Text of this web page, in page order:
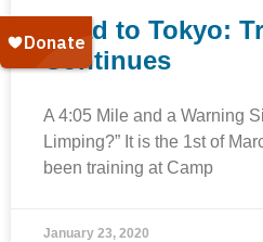
Road to Tokyo:
Continues
A 4:05 Mile and a Warning
Limping?” It is the 1st of
been training at Camp
January 23, 2020